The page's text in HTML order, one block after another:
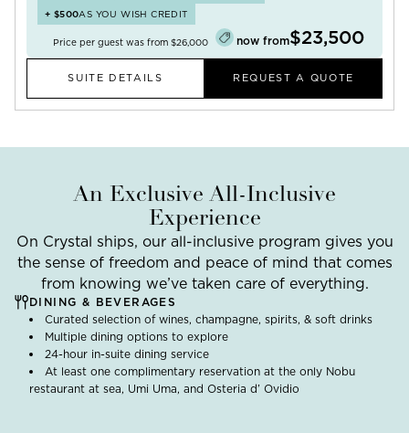
+ $500AS YOU WISH CREDIT
Price per guest was from $26,000 now from$23,500
SUITE DETAILS REQUEST A QUOTE
An Exclusive All-Inclusive
Experience
On Crystal ships, our all-inclusive program gives you
the sense of freedom and peace of mind that comes
from knowing we’ve taken care of everything.
DINING & BEVERAGES
Curated selection of wines, champagne, spirits, & soft drinks
Multiple dining options to explore
24-hour in-suite dining service
At least one complimentary reservation at the only Nobu
restaurant at sea, Umi Uma, and Osteria d’ Ovidio